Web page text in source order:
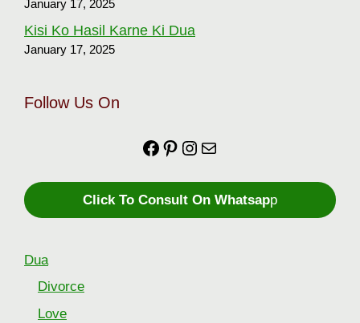
January 17, 2025
Kisi Ko Hasil Karne Ki Dua
January 17, 2025
Follow Us On
Facebook
https://
Instagram
Mail
Click To Consult On Whatsapp
Dua
Divorce
Love